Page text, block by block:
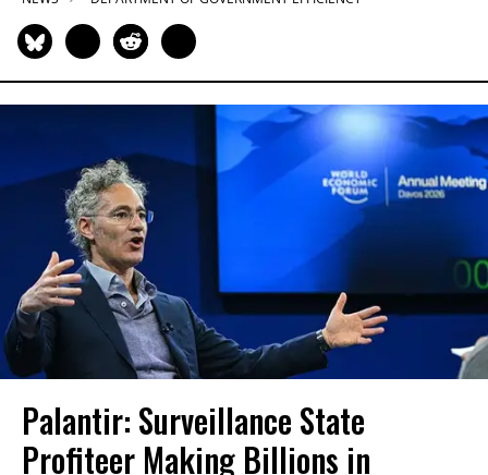
Palantir: Surveillance State
Profiteer Making Billions in